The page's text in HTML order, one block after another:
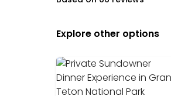
Explore other options